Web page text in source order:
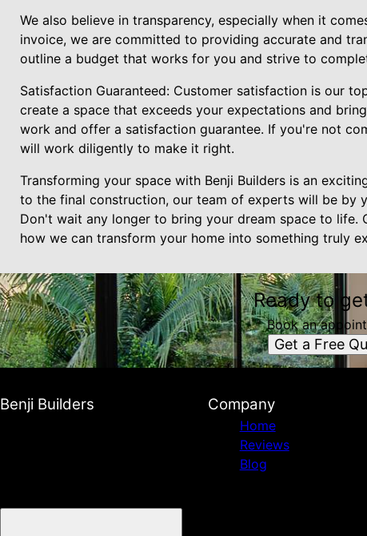
We also believe in transparency, especially when it
invoice, we are committed to providing accurate and
outline a budget that works for you and strive to
Satisfaction Guaranteed: Customer satisfaction is our
create a space that exceeds your expectations and
work and offer a satisfaction guarantee. If you're not
will work diligently to make it right.
Transforming your space with Benji Builders is an
to the final construction, our team of experts will be by
Don't wait any longer to bring your dream space to life.
how we can transform your home into something truly
Ready to
Book an
Get a Free
Benji Builders Company
Home
Reviews
Blog